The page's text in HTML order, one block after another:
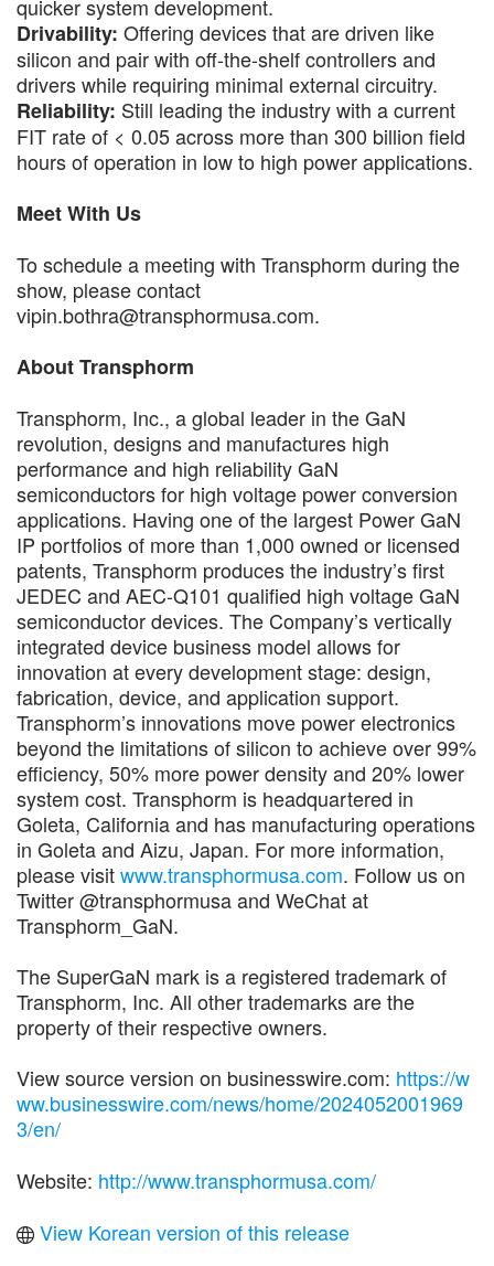
quicker system development.
Drivability: Offering devices that are driven like
silicon and pair with off-the-shelf controllers and
drivers while requiring minimal external circuitry.
Reliability: Still leading the industry with a current
FIT rate of < 0.05 across more than 300 billion field
hours of operation in low to high power applications.
Meet With Us
To schedule a meeting with Transphorm during the
show, please contact
vipin.bothra@transphormusa.com.
About Transphorm
Transphorm, Inc., a global leader in the GaN
revolution, designs and manufactures high
performance and high reliability GaN
semiconductors for high voltage power conversion
applications. Having one of the largest Power GaN
IP portfolios of more than 1,000 owned or licensed
patents, Transphorm produces the industry’s first
JEDEC and AEC-Q101 qualified high voltage GaN
semiconductor devices. The Company’s vertically
integrated device business model allows for
innovation at every development stage: design,
fabrication, device, and application support.
Transphorm’s innovations move power electronics
beyond the limitations of silicon to achieve over 99%
efficiency, 50% more power density and 20% lower
system cost. Transphorm is headquartered in
Goleta, California and has manufacturing operations
in Goleta and Aizu, Japan. For more information,
please visitwww.transphormusa.com. Follow us on
Twitter @transphormusa and WeChat at
Transphorm_GaN.
The SuperGaN mark is a registered trademark of
Transphorm, Inc. All other trademarks are the
property of their respective owners.
View source version on businesswire.com: https://w
ww.businesswire.com/news/home/2024052001969
3/en/
Website: http://www.transphormusa.com/
View Korean version of this release